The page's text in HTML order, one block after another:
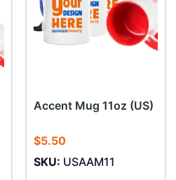
Accent Mug 11oz (US)
$5.50
SKU: USAAM11